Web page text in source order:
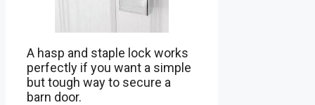
A hasp and staple lock works
perfectly if you want a simple
but tough way to secure a
barn door.